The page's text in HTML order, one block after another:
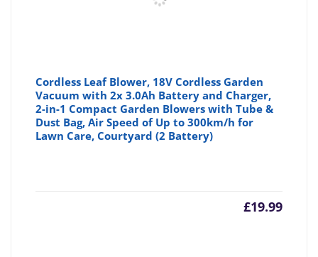
Cordless Leaf Blower, 18V Cordless Garden
Vacuum with 2x 3.0Ah Battery and Charger,
2-in-1 Compact Garden Blowers with Tube &
Dust Bag, Air Speed of Up to 300km/h for
Lawn Care, Courtyard (2 Battery)
£19.99